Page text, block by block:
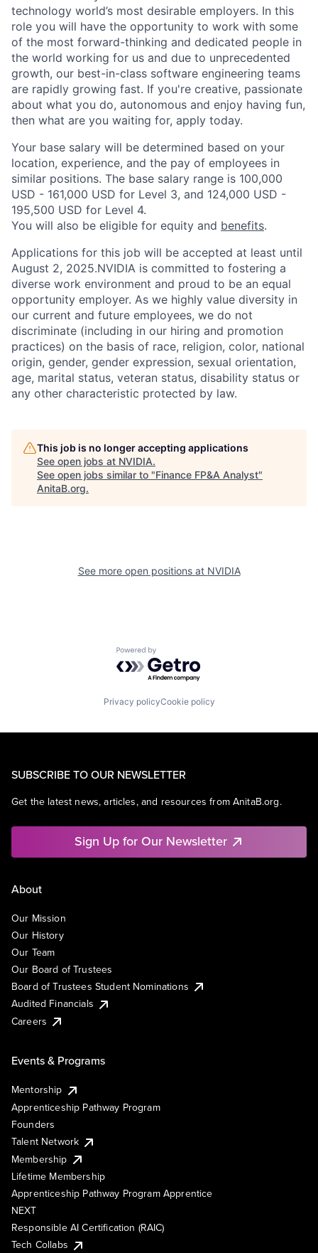
technology world’s most desirable employers. In this
role you will have the opportunity to work with some
of the most forward-thinking and dedicated people in
the world working for us and due to unprecedented
growth, our best-in-class software engineering teams
are rapidly growing fast. If you're creative, passionate
about what you do, autonomous and enjoy having fun,
then what are you waiting for, apply today.
Your base salary will be determined based on your
location, experience, and the pay of employees in
similar positions. The base salary range is 100,000
USD - 161,000 USD for Level 3, and 124,000 USD -
195,500 USD for Level 4.
You will also be eligible for equity and benefits.
Applications for this job will be accepted at least until
August 2, 2025.NVIDIA is committed to fostering a
diverse work environment and proud to be an equal
opportunity employer. As we highly value diversity in
our current and future employees, we do not
discriminate (including in our hiring and promotion
practices) on the basis of race, religion, color, national
origin, gender, gender expression, sexual orientation,
age, marital status, veteran status, disability status or
any other characteristic protected by law.
This job is no longer accepting applications
See open jobs at NVIDIA.
See open jobs similar to "Finance FP&A Analyst"
AnitaB.org.
See more open positions at NVIDIA
Powered by Getro.com
Privacy policyCookie policy
SUBSCRIBE TO OUR NEWSLETTER
Get the latest news, articles, and resources from AnitaB.org.
Sign Up for Our Newsletter
About
Our Mission
Our History
Our Team
Our Board of Trustees
Board of Trustees Student Nominations
Audited Financials
Careers
Events & Programs
Mentorship
Apprenticeship Pathway Program
Founders
Talent Network
Membership
Lifetime Membership
Apprenticeship Pathway Program Apprentice
NEXT
Responsible AI Certification (RAIC)
Tech Collabs